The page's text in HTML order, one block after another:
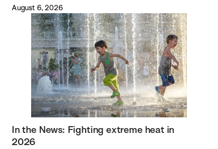
August 6, 2026
In the News: Fighting extreme heat in
2026